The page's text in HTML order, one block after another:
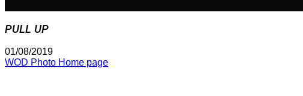
PULL UP
01/08/2019
WOD Photo Home page